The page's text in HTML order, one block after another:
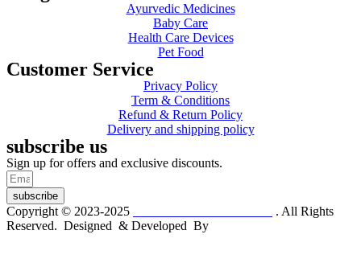
Ayurvedic Medicines
Baby Care
Health Care Devices
Pet Food
Customer Service
Privacy Policy
Term & Conditions
Refund & Return Policy
Delivery and shipping policy
subscribe us
Sign up for offers and exclusive discounts.
subscribe
Copyright © 2023-2025
. All Rights
Reserved. Designed & Developed By